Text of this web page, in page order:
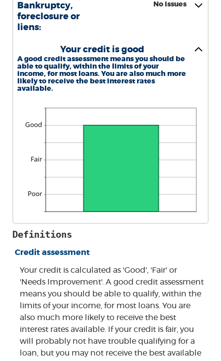
20
Bankruptcy,
foreclosure or
liens:
No issues
Your credit is good
A good credit assessment means you should be
able to qualify, within the limits of your
income, for most loans. You are also much more
likely to receive the best interest rates
available.
Definitions
Credit assessment
Your credit is calculated as 'Good', 'Fair' or
'Needs Improvement'. A good credit assessment
means you should be able to qualify, within the
limits of your income, for most loans. You are
also much more likely to receive the best
interest rates available. If your credit is fair, you
will probably not have trouble qualifying for a
loan, but you may not receive the best available